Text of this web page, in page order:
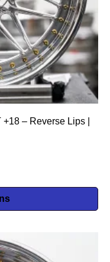
– Reverse Lips |